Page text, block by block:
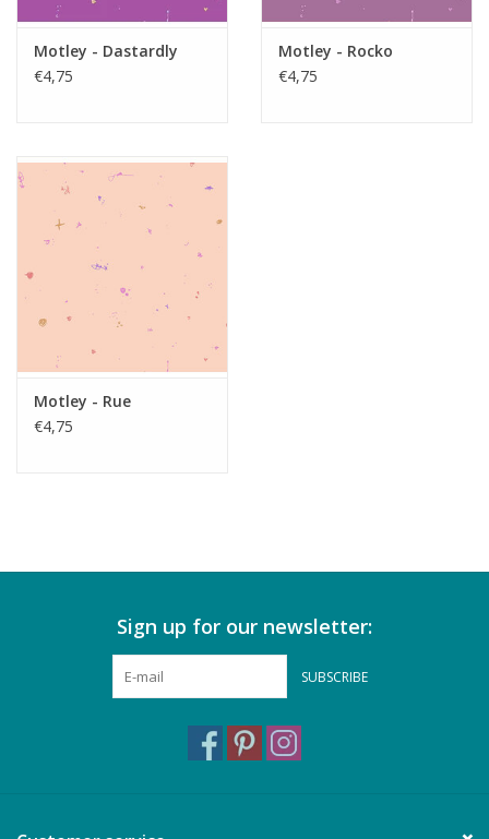
Motley - Dastardly
€4,75
Motley - Rocko
€4,75
Motley - Rue
€4,75
Sign up for our newsletter:
SUBSCRIBE